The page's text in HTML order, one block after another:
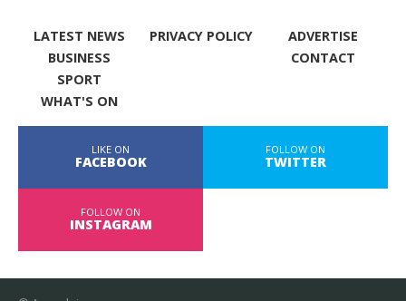
LATEST NEWS
BUSINESS
SPORT
WHAT'S ON
PRIVACY POLICY
ADVERTISE
CONTACT
LIKE ON
FACEBOOK
FOLLOW ON
TWITTER
FOLLOW ON
INSTAGRAM